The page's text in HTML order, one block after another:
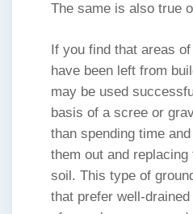
The same is also true
If you find that areas
have been left from
may be used
basis of a scree or
than spending time
them out and replacing
soil. This type of
that prefer well-